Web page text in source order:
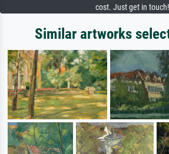
cost. Just get in touch!
Similar artworks